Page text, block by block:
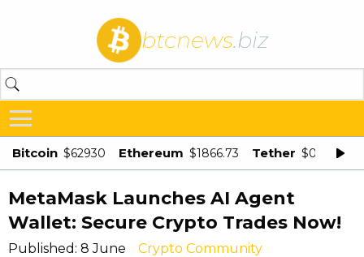
btcnews.biz
Bitcoin $62930 Ethereum $1866.73 Tether $0.998875
MetaMask Launches AI Agent
Wallet: Secure Crypto Trades Now!
Published: 8 June Crypto Community